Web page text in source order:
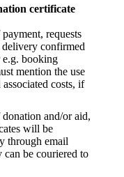
certificate
requests
confirmed
booking
mention the use
costs, if
and/or aid,
will be
through email
be couriered to